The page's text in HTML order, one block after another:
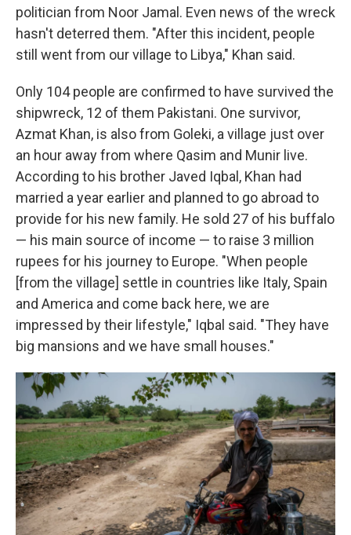
politician from Noor Jamal. Even news of the wreck
hasn't deterred them. "After this incident, people
still went from our village to Libya," Khan said.
Only 104 people are confirmed to have survived the
shipwreck, 12 of them Pakistani. One survivor,
Azmat Khan, is also from Goleki, a village just over
an hour away from where Qasim and Munir live.
According to his brother Javed Iqbal, Khan had
married a year earlier and planned to go abroad to
provide for his new family. He sold 27 of his buffalo
— his main source of income — to raise 3 million
rupees for his journey to Europe. "When people
[from the village] settle in countries like Italy, Spain
and America and come back here, we are
impressed by their lifestyle," Iqbal said. "They have
big mansions and we have small houses."